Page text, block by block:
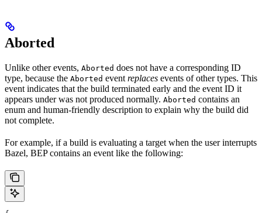
Aborted
Unlike other events, Aborted does not have a corresponding ID
type, because the Aborted event replaces events of other types. This
event indicates that the build terminated early and the event ID it
appears under was not produced normally. Aborted contains an
enum and human-friendly description to explain why the build did
not complete.
For example, if a build is evaluating a target when the user interrupts
Bazel, BEP contains an event like the following: